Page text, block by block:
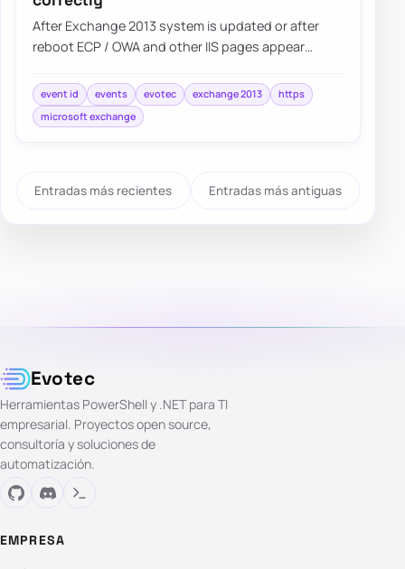
After Exchange 2013 system is updated or after
reboot ECP / OWA and other IIS pages appear
event id events evotec exchange 2013
https
microsoft exchange
Entradas más recientes Entradas más antiguas
Evotec
Herramientas PowerShell y .NET para TI
empresarial. Proyectos open source,
consultoría y soluciones de
automatización.
EMPRESA